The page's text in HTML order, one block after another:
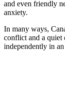
and even friendly
anxiety.
In many ways,
conflict and a quiet
independently in